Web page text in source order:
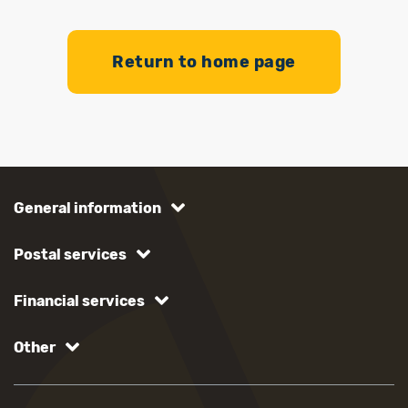
Return to home page
General information
Postal services
Financial services
Other